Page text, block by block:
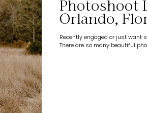
Photoshoot
Orlando,
Recently engaged or just want
There are so many beautiful